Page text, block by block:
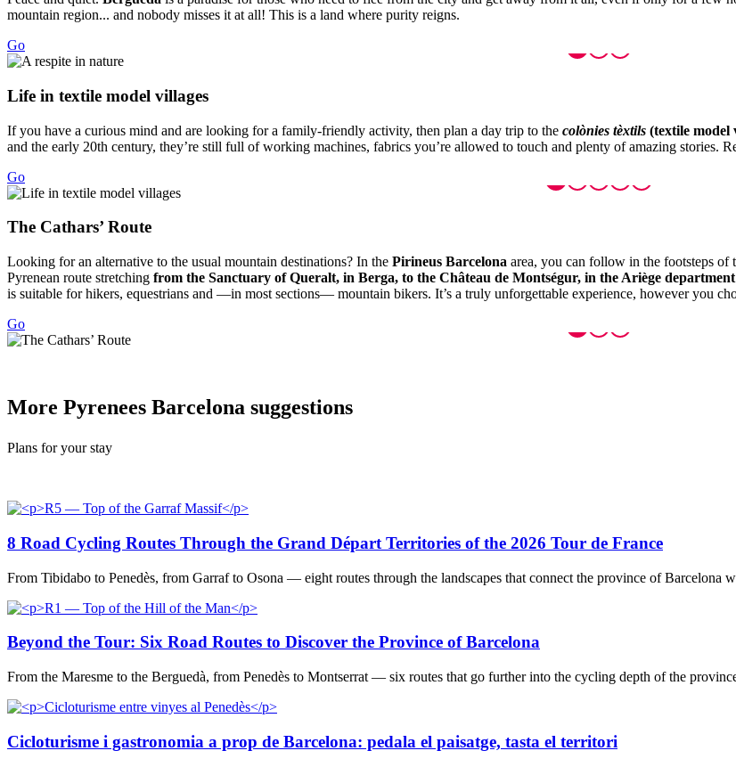
mountain region... and nobody misses it at all! This is a land where purity reigns.
Go
Life in textile model villages
If you have a curious mind and are looking for a family-friendly activity, then plan a day trip to the colònies tèxtils (textile model
and the early 20th century, they’re still full of working machines, fabrics you’re allowed to touch and plenty of amazing stories.
Go
The Cathars’ Route
Looking for an alternative to the usual mountain destinations? In the Pirineus Barcelona area, you can follow in the footsteps of
Pyrenean route stretching from the Sanctuary of Queralt, in Berga, to the Château de Montségur, in the Ariège
is suitable for hikers, equestrians and —in most sections— mountain bikers. It’s a truly unforgettable experience, however you
Go
More Pyrenees Barcelona suggestions
Plans for your stay
8 Road Cycling Routes Through the Grand Départ Territories of the 2026 Tour de France
From Tibidabo to Penedès, from Garraf to Osona — eight routes through the landscapes that connect the province of Barcelona
Beyond the Tour: Six Road Routes to Discover the Province of Barcelona
From the Maresme to the Berguedà, from Penedès to Montserrat — six routes that go further into the cycling depth of the
Cicloturisme i gastronomia a prop de Barcelona: pedala el paisatge, tasta el territori